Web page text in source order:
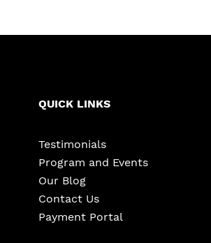
QUICK LINKS
Testimonials
Program and Events
Our Blog
Contact Us
Payment Portal